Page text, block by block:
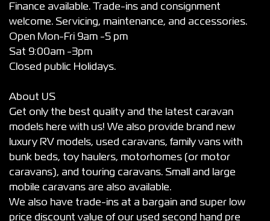
Finance available. Trade-ins and consignment
welcome. Servicing, maintenance, and accessories.
Open Mon-Fri 9am -5 pm
Sat 9:00am -3pm
Closed public Holidays.
About US
Get only the best quality and the latest caravan
models here with us! We also provide brand new
luxury RV models, used caravans, family vans with
bunk beds, toy haulers, motorhomes (or motor
caravans), and touring caravans. Small and large
mobile caravans are also available.
We also have trade-ins at a bargain and super low
price discount value of our used second hand pre